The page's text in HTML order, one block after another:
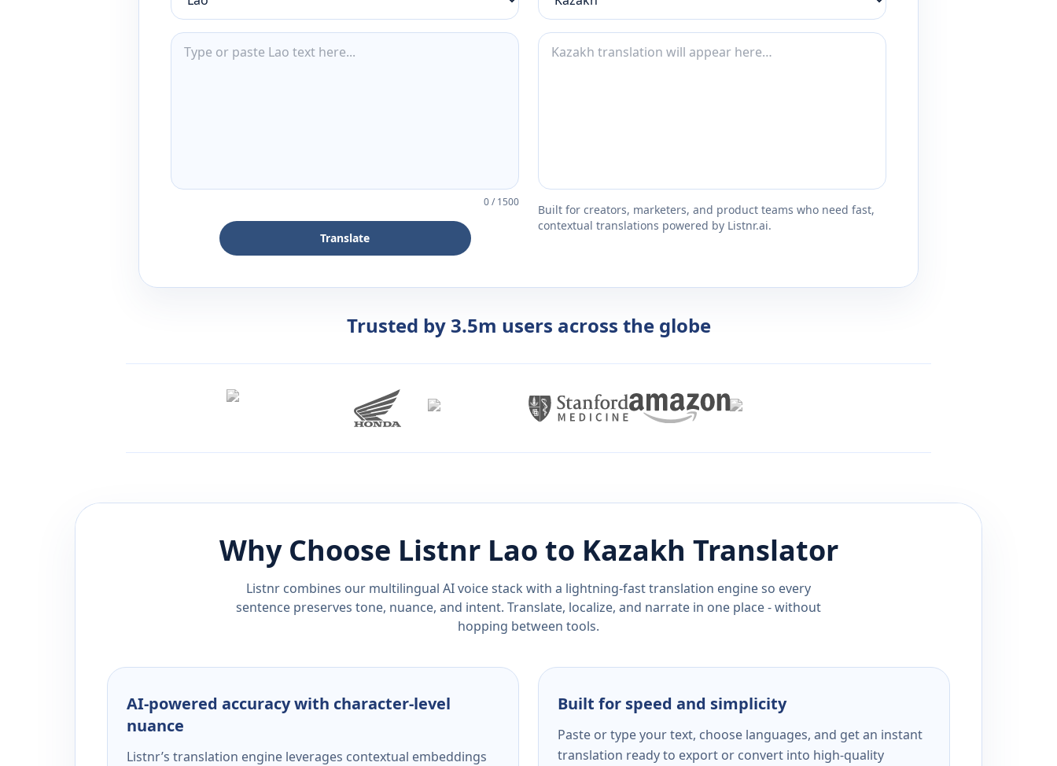
0/1500
Translate
Built for creators, marketers, and product teams who need fast,
contextual translations powered by Listnr.ai.
Trusted by 3.5m users across the globe
Why Choose Listnr Lao to Kazakh Translator
Listnr combines our multilingual AI voice stack with a lightning-fast translation engine so every
sentence preserves tone, nuance, and intent. Translate, localize, and narrate in one place - without
hopping between tools.
AI-powered accuracy with character-level
nuance
Listnr’s translation engine leverages contextual embeddings
Built for speed and simplicity
Paste or type your text, choose languages, and get an instant
translation ready to export or convert into high-quality